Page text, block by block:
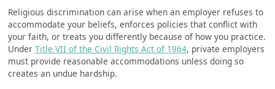
Religious discrimination can arise when an employer refuses to
accommodate your beliefs, enforces policies that conflict with
your faith, or treats you differently because of how you practice.
Under Title VII of the Civil Rights Act of 1964, private employers
must provide reasonable accommodations unless doing so
creates an undue hardship.